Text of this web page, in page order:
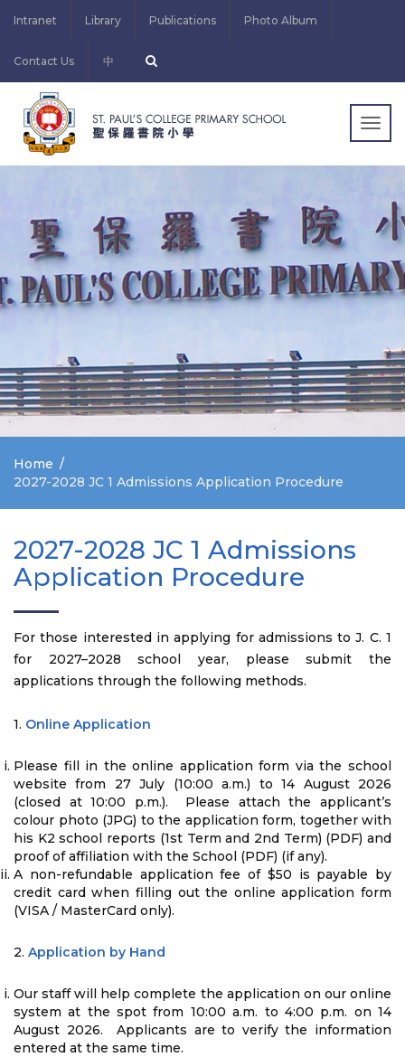
Intranet Library Publications Photo Album
Contact Us 中
Home
2027-2028 JC 1 Admissions Application Procedure
2027-2028 JC 1 Admissions
Application Procedure
For those interested in applying for admissions to J. C. 1
for 2027–2028 school year, please submit the
applications through the following methods.
1. Online Application
Please fill in the online application form via the school
website from 27 July (10:00 a.m.) to 14 August 2026
(closed at 10:00 p.m.). Please attach the applicant’s
colour photo (JPG) to the application form, together with
his K2 school reports (1st Term and 2nd Term) (PDF) and
proof of affiliation with the School (PDF) (if any).
A non-refundable application fee of $50 is payable by
credit card when filling out the online application form
(VISA / MasterCard only).
2. Application by Hand
Our staff will help complete the application on our online
system at the spot from 10:00 a.m. to 4:00 p.m. on 14
August 2026. Applicants are to verify the information
entered at the same time.